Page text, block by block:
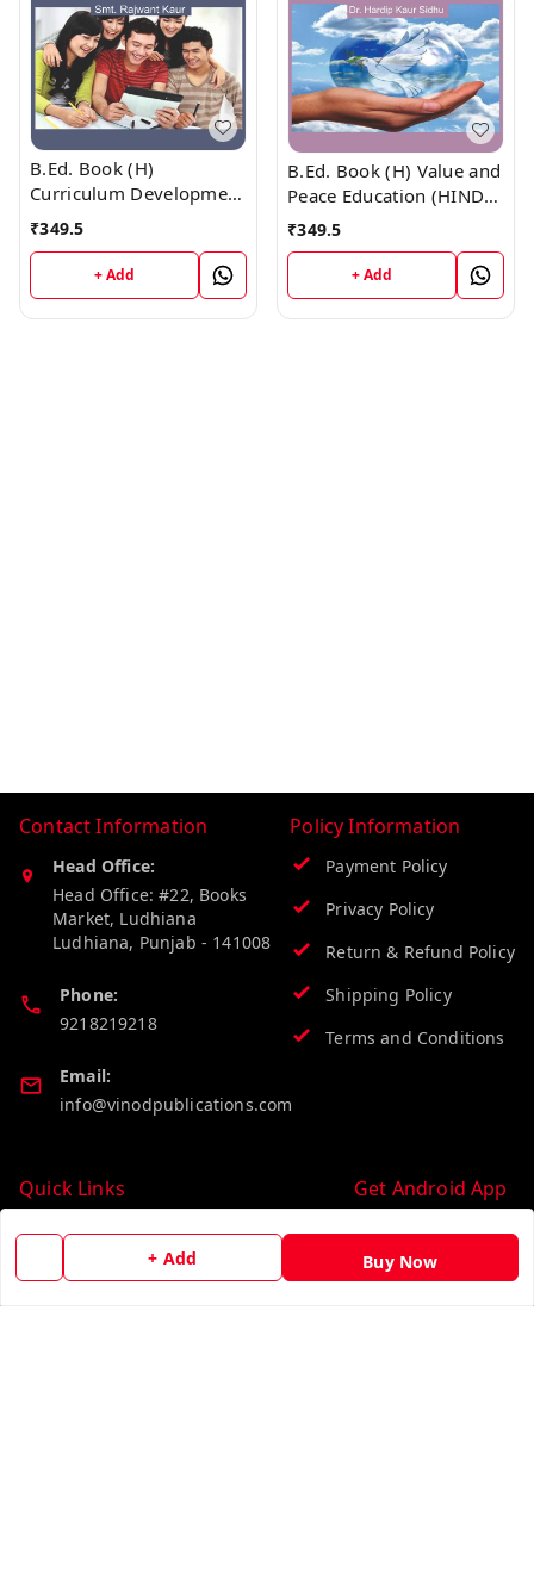
+ Add Buy Now
B.Ed. Book (H)
Curriculum Development
(HINDI MEDIUM)
₹349.5
+ Add
B.Ed. Book (H) Value and
Peace Education (HINDI
MEDIUM)
₹349.5
+ Add
Contact Information
Head Office:
Head Office: #22, Books
Market, Ludhiana
Ludhiana, Punjab - 141008
Phone:
9218219218
Email:
info@vinodpublications.com
Policy Information
Payment Policy
Privacy Policy
Return & Refund Policy
Shipping Policy
Terms and Conditions
Quick Links
Home
My Account
Get Android App